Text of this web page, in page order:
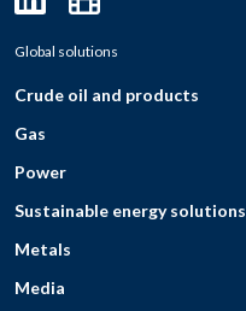
Global solutions
Crude oil and products
Gas
Power
Sustainable energy solutions
Metals
Media